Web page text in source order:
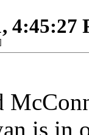
4:45:27
is